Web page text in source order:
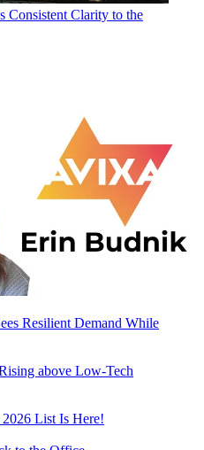
Consistent Clarity to the
Resilient Demand While
above Low-Tech
List Is Here!